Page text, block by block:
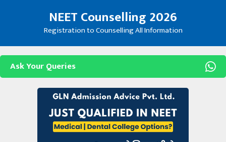
NEET Counselling 2026
Registration to Counselling All Information
Ask Your Queries